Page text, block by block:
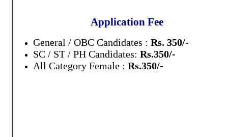
Application Fee
General / OBC Candidates : Rs. 350/-
SC / ST / PH Candidates: Rs.350/-
All Category Female : Rs.350/-